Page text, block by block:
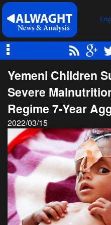
Yemeni Children
Severe
Regime 7-Year
2022/03/15